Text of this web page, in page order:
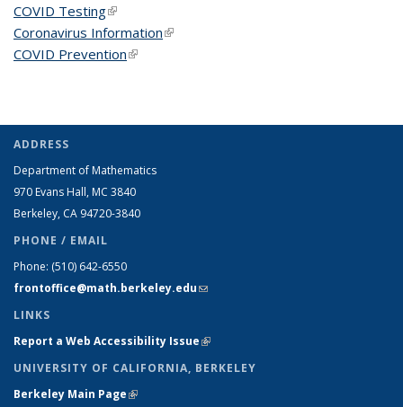
COVID Testing(link is external)
Coronavirus Information(link is external)
COVID Prevention(link is external)
ADDRESS
Department of Mathematics
970 Evans Hall, MC 3840
Berkeley, CA 94720-3840
PHONE / EMAIL
Phone: (510) 642-6550
frontoffice@math.berkeley.edu(link sends e-mail)
LINKS
Report a Web Accessibility Issue(link is external)
UNIVERSITY OF CALIFORNIA, BERKELEY
Berkeley Main Page(link is external)